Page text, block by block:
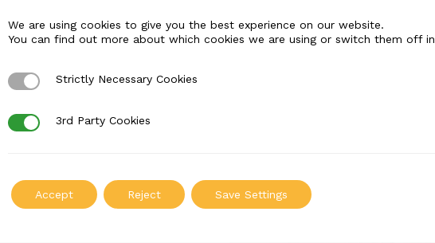
We are using cookies to give you the best experience on our website.
You can find out more about which cookies we are using or switch them off in
Strictly Necessary Cookies
Strictly Necessary Cookies
3rd Party Cookies
3rd Party Cookies
Accept Reject Save Settings